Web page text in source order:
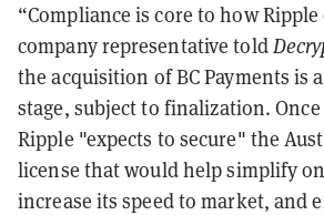
“Compliance is core to how
company representative told
the acquisition of BC Payments is
stage, subject to finalization.
Ripple "expects to secure" the
license that would help simplify
increase its speed to market, and